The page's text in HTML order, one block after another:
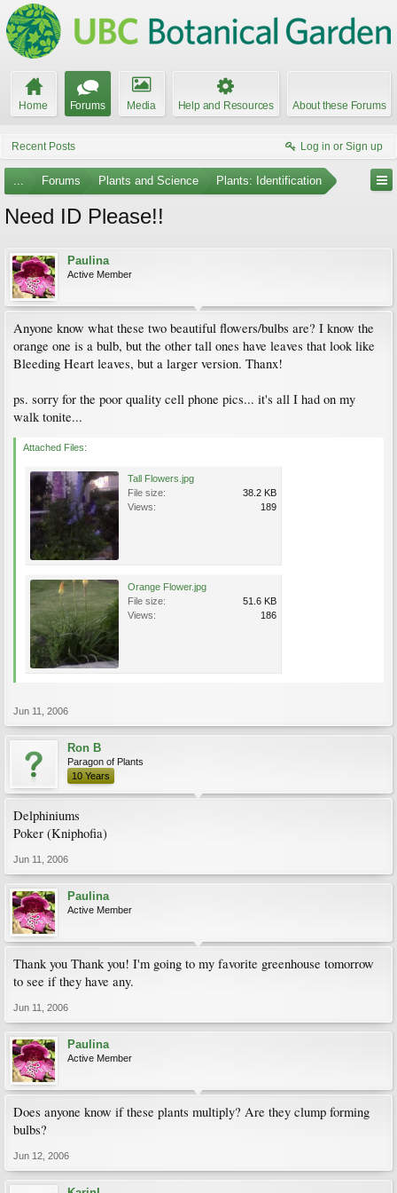
Home Forums Media Help and Resources About these Forums
Recent Posts Log in or Sign up
... Forums Plants and Science Plants: Identification
Need ID Please!!
Paulina
Active Member
Anyone know what these two beautiful flowers/bulbs are? I know the
orange one is a bulb, but the other tall ones have leaves that look like
Bleeding Heart leaves, but a larger version. Thanx!
ps. sorry for the poor quality cell phone pics... it's all I had on my
walk tonite...
Attached Files:
Tall Flowers.jpg
File size:
38.2 KB
Views:
189
Orange Flower.jpg
File size:
51.6 KB
Views:
186
Jun 11, 2006
Ron B
Paragon of Plants
10 Years
Delphiniums
Poker (Kniphofia)
Jun 11, 2006
Paulina
Active Member
Thank you Thank you! I'm going to my favorite greenhouse tomorrow
to see if they have any.
Jun 11, 2006
Paulina
Active Member
Does anyone know if these plants multiply? Are they clump forming
bulbs?
Jun 12, 2006